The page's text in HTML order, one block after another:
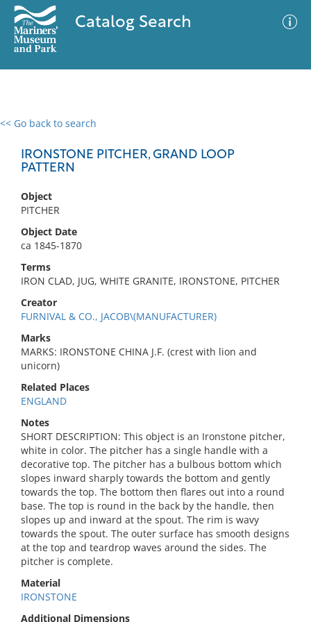
Catalog Search
<< Go back to search
IRONSTONE PITCHER, GRAND LOOP
PATTERN
Object
PITCHER
Object Date
ca 1845-1870
Terms
IRON CLAD, JUG, WHITE GRANITE, IRONSTONE, PITCHER
Creator
FURNIVAL & CO., JACOB\(MANUFACTURER)
Marks
MARKS: IRONSTONE CHINA J.F. (crest with lion and
unicorn)
Related Places
ENGLAND
Notes
SHORT DESCRIPTION: This object is an Ironstone pitcher,
white in color. The pitcher has a single handle with a
decorative top. The pitcher has a bulbous bottom which
slopes inward sharply towards the bottom and gently
towards the top. The bottom then flares out into a round
base. The top is round in the back by the handle, then
slopes up and inward at the spout. The rim is wavy
towards the spout. The outer surface has smooth designs
at the top and teardrop waves around the sides. The
pitcher is complete.
Material
IRONSTONE
Additional Dimensions
0 results